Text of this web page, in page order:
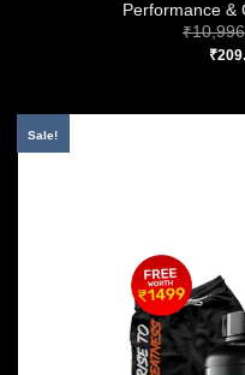
Performance &
₹
₹
Sale!